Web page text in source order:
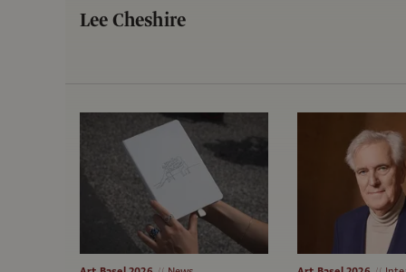
Lee Cheshire